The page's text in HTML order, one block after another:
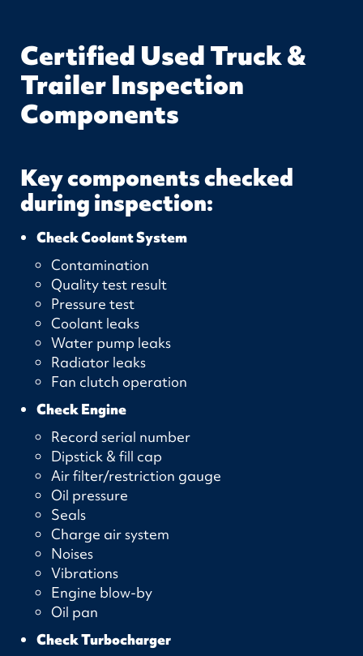
Certified Used Truck &
Trailer Inspection
Components
Key components checked
during inspection:
Check Coolant System
Contamination
Quality test result
Pressure test
Coolant leaks
Water pump leaks
Radiator leaks
Fan clutch operation
Check Engine
Record serial number
Dipstick & fill cap
Air filter/restriction gauge
Oil pressure
Seals
Charge air system
Noises
Vibrations
Engine blow-by
Oil pan
Check Turbocharger